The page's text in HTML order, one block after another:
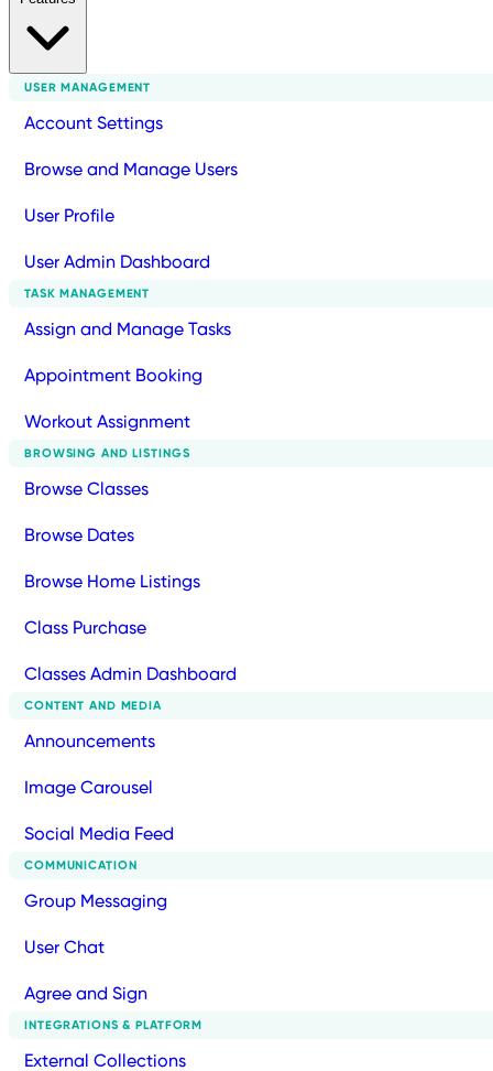
USER MANAGEMENT
Account Settings
Browse and Manage Users
User Profile
User Admin Dashboard
TASK MANAGEMENT
Assign and Manage Tasks
Appointment Booking
Workout Assignment
BROWSING AND LISTINGS
Browse Classes
Browse Dates
Browse Home Listings
Class Purchase
Classes Admin Dashboard
CONTENT AND MEDIA
Announcements
Image Carousel
Social Media Feed
COMMUNICATION
Group Messaging
User Chat
Agree and Sign
INTEGRATIONS & PLATFORM
External Collections